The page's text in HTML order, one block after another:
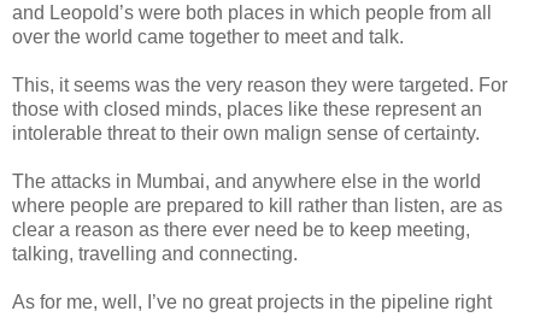
and Leopold’s were both places in which people from all
over the world came together to meet and talk.
This, it seems was the very reason they were targeted. For
those with closed minds, places like these represent an
intolerable threat to their own malign sense of certainty.
The attacks in Mumbai, and anywhere else in the world
where people are prepared to kill rather than listen, are as
clear a reason as there ever need be to keep meeting,
talking, travelling and connecting.
As for me, well, I’ve no great projects in the pipeline right